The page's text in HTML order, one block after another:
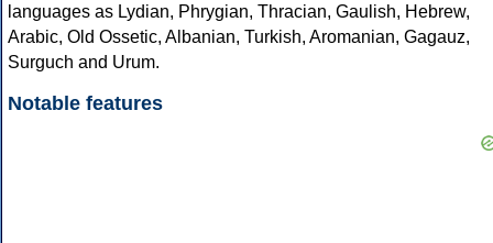
languages as Lydian, Phrygian, Thracian, Gaulish, Hebrew,
Arabic, Old Ossetic, Albanian, Turkish, Aromanian, Gagauz,
Surguch and Urum.
Notable features